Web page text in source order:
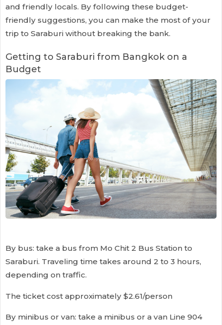
and friendly locals. By following these budget-
friendly suggestions, you can make the most of your
trip to Saraburi without breaking the bank.
Getting to Saraburi from Bangkok on a
Budget
By bus: take a bus from Mo Chit 2 Bus Station to
Saraburi. Traveling time takes around 2 to 3 hours,
depending on traffic.
The ticket cost approximately $2.61/person
By minibus or van: take a minibus or a van Line 904